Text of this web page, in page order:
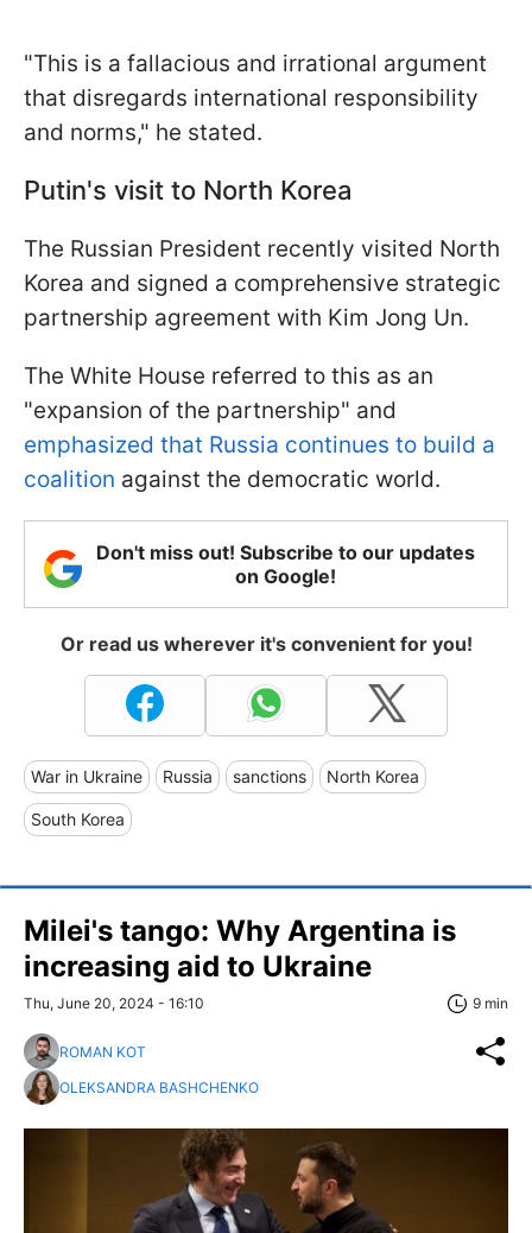
"This is a fallacious and irrational argument
that disregards international responsibility
and norms," he stated.
Putin's visit to North Korea
The Russian President recently visited North
Korea and signed a comprehensive strategic
partnership agreement with Kim Jong Un.
The White House referred to this as an
"expansion of the partnership" and
emphasized that Russia continues to build a
coalition against the democratic world.
Don't miss out! Subscribe to our updates
on Google!
Or read us wherever it's convenient for you!
War in Ukraine Russia sanctions North Korea
South Korea
Milei's tango: Why Argentina is
increasing aid to Ukraine
Thu, June 20, 2024 - 16:10 9 min
ROMAN KOT
OLEKSANDRA BASHCHENKO